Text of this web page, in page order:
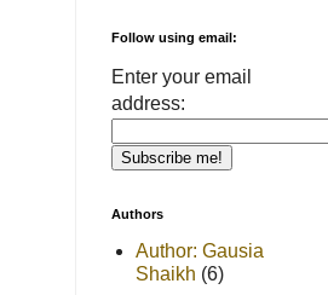
Follow using email:
Enter your email
address:
Authors
Author: Gausia
Shaikh (6)